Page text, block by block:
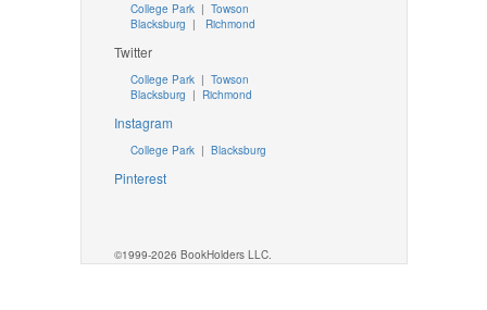
College Park | Towson
Blacksburg | Richmond
Twitter
College Park| Towson
Blacksburg | Richmond
Instagram
College Park| Blacksburg
Pinterest
©1999-2026 BookHolders LLC.